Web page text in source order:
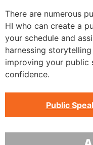
There are numerous
HI who can create a
your schedule and
harnessing
improving your public
confidence.
Public